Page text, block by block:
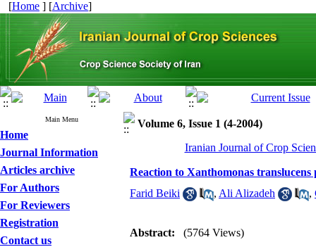
[Home ] [Archive]
Main Menu
Home
Journal Information
Articles archive
For Authors
For Reviewers
Registration
Contact us
Volume 6, Issue 1 (4-2004)
Iranian Journal of Crop
Reaction to Xanthomonas
Farid Beiki
, Ali Alizadeh ,
Abstract: (5764 Views)